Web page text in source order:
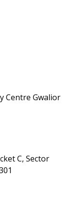
Centre Gwalior
C, Sector